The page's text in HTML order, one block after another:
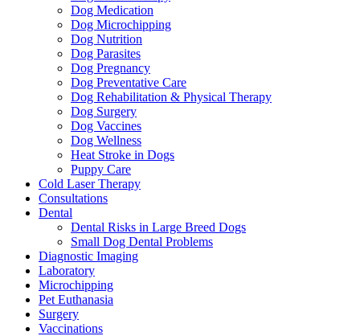
Dog Medication
Dog Microchipping
Dog Nutrition
Dog Parasites
Dog Pregnancy
Dog Preventative Care
Dog Rehabilitation & Physical Therapy
Dog Surgery
Dog Vaccines
Dog Wellness
Heat Stroke in Dogs
Puppy Care
Cold Laser Therapy
Consultations
Dental
Dental Risks in Large Breed Dogs
Small Dog Dental Problems
Diagnostic Imaging
Laboratory
Microchipping
Pet Euthanasia
Surgery
Vaccinations